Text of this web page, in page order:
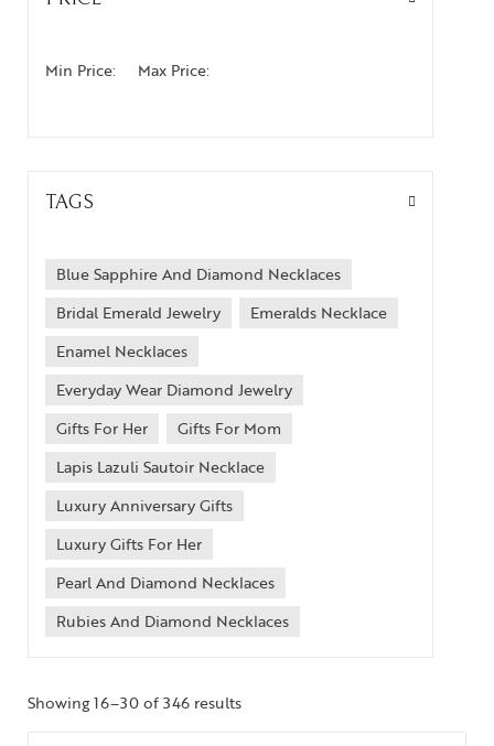
Min Price: Max Price:
TAGS
Blue Sapphire And Diamond Necklaces
Bridal Emerald Jewelry
Emeralds Necklace
Enamel Necklaces
Everyday Wear Diamond Jewelry
Gifts For Her
Gifts For Mom
Lapis Lazuli Sautoir Necklace
Luxury Anniversary Gifts
Luxury Gifts For Her
Pearl And Diamond Necklaces
Rubies And Diamond Necklaces
Showing 16–30 of 346 results